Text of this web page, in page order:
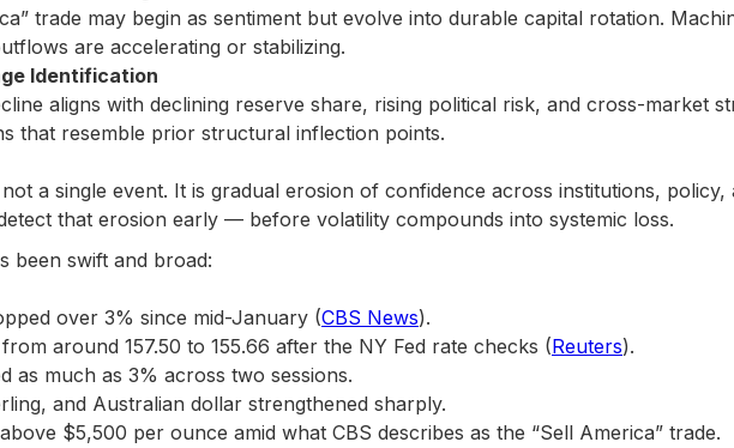
trade may begin as sentiment but evolve into durable capital rotation.
are accelerating or stabilizing.
Identification
aligns with declining reserve share, rising political risk, and cross-market
that resemble prior structural inflection points.
a single event. It is gradual erosion of confidence across institutions, policy,
that erosion early — before volatility compounds into systemic loss.
been swift and broad:
over 3% since mid-January (CBS News).
around 157.50 to 155.66 after the NY Fed rate checks (Reuters).
as much as 3% across two sessions.
and Australian dollar strengthened sharply.
$5,500 per ounce amid what CBS describes as the “Sell America” trade.